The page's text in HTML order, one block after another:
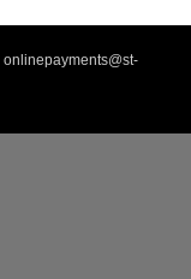
onlinepayments@st-